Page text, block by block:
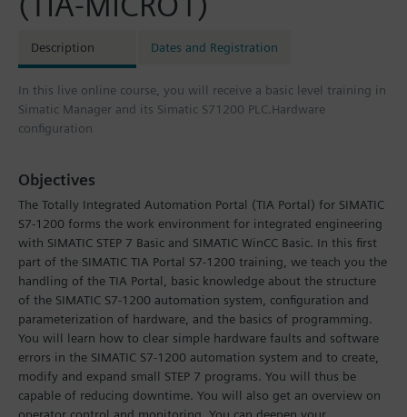
Description Dates and Registration
In this live online course, you will receive a basic level training in
Simatic Manager and its Simatic S71200 PLC.Hardware
configuration
Objectives
The Totally Integrated Automation Portal (TIA Portal) for SIMATIC
S7-1200 forms the work environment for integrated engineering
with SIMATIC STEP 7 Basic and SIMATIC WinCC Basic. In this first
part of the SIMATIC TIA Portal S7-1200 training, we teach you the
handling of the TIA Portal, basic knowledge about the structure
of the SIMATIC S7-1200 automation system, configuration and
parameterization of hardware, and the basics of programming.
You will learn how to clear simple hardware faults and software
errors in the SIMATIC S7-1200 automation system and to create,
modify and expand small STEP 7 programs. You will thus be
capable of reducing downtime. You will also get an overview on